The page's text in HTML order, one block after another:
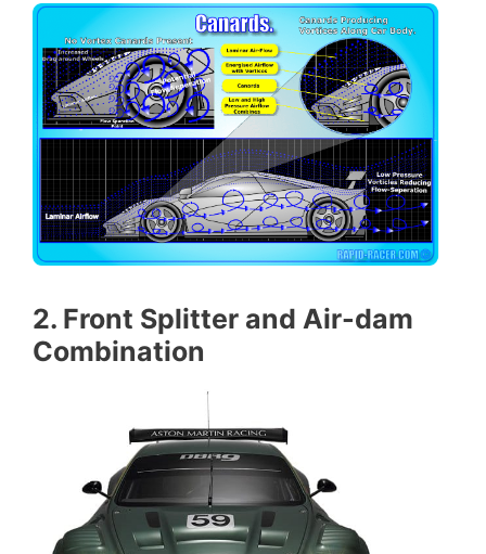
2. Front Splitter and Air-dam
Combination